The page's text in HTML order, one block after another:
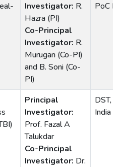
Investigator: R.
Hazra (PI)
Co-Principal
Investigator: R.
Murugan (Co-PI)
and B. Soni (Co-
PI)
PoC
Principal
Investigator:
Prof. Fazal A
Talukdar
Co-Principal
Investigator: Dr.
DST,
India